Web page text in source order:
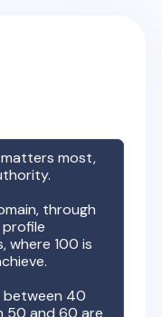
most,
through
where 100 is
between 40
50 and 60 are